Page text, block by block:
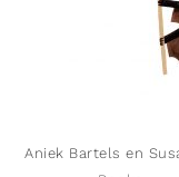
Aniek Bartels en